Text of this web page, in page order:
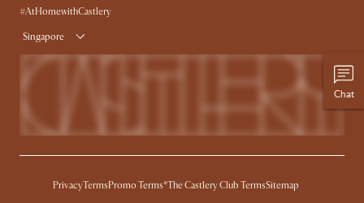
#AtHomewithCastlery
Singapore
PrivacyTerms Promo Terms*The Castlery Club TermsSitemap
Chat